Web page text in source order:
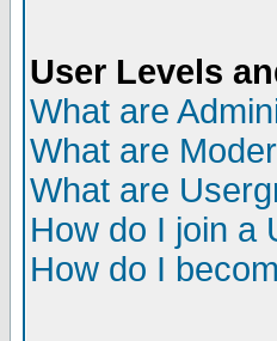
User Levels
What are
What are
What are
How do I join a
How do I